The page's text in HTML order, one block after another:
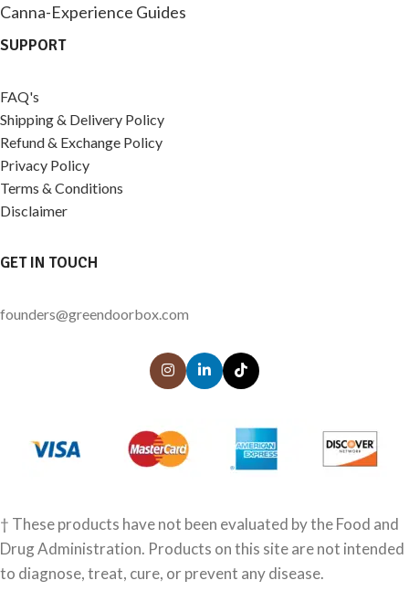
Canna-Experience Guides
SUPPORT
FAQ's
Shipping & Delivery Policy
Refund & Exchange Policy
Privacy Policy
Terms & Conditions
Disclaimer
GET IN TOUCH
founders@greendoorbox.com
† These products have not been evaluated by the Food and
Drug Administration. Products on this site are not intended
to diagnose, treat, cure, or prevent any disease.